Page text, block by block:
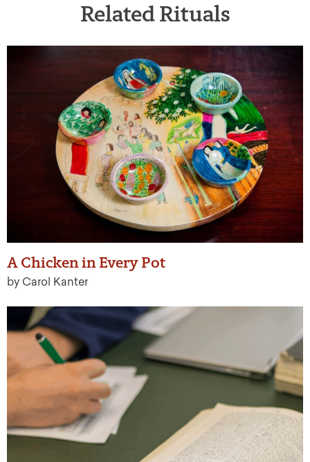
Related Rituals
A Chicken in Every Pot
by Carol Kanter